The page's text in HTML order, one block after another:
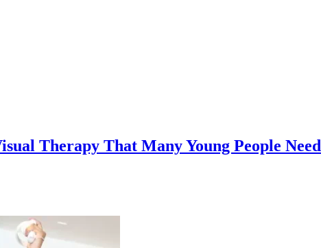
Therapy That Many Young People Need